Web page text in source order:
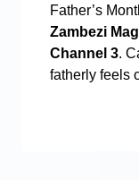
Father’s
Zambezi
Channel 3.
fatherly feels